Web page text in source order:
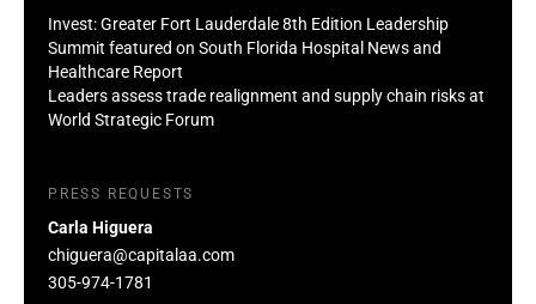
Invest: Greater Fort Lauderdale 8th Edition Leadership
Summit featured on South Florida Hospital News and
Healthcare Report
Leaders assess trade realignment and supply chain risks at
World Strategic Forum
PRESS REQUESTS
Carla Higuera
chiguera@capitalaa.com
305-974-1781